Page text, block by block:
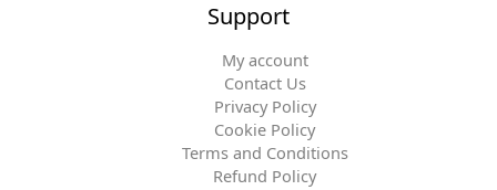
Support
My account
Contact Us
Privacy Policy
Cookie Policy
Terms and Conditions
Refund Policy